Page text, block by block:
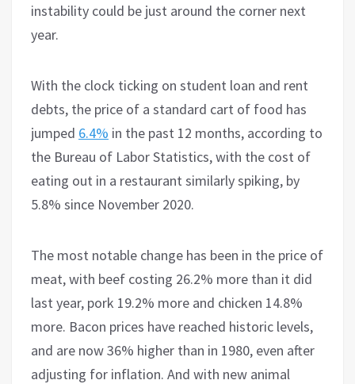
instability could be just around the corner next
year.
With the clock ticking on student loan and rent
debts, the price of a standard cart of food has
jumped 6.4% in the past 12 months, according to
the Bureau of Labor Statistics, with the cost of
eating out in a restaurant similarly spiking, by
5.8% since November 2020.
The most notable change has been in the price of
meat, with beef costing 26.2% more than it did
last year, pork 19.2% more and chicken 14.8%
more. Bacon prices have reached historic levels,
and are now 36% higher than in 1980, even after
adjusting for inflation. And with new animal